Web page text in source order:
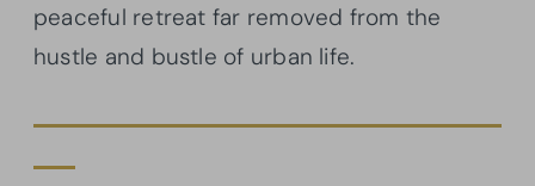
peaceful retreat far removed from the
hustle and bustle of urban life.